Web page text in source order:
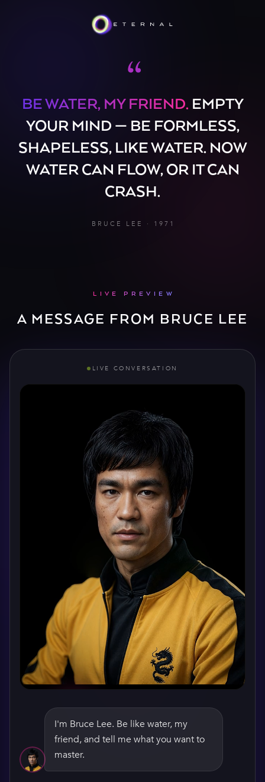
“
BE WATER, MY FRIEND.EMPTY
YOUR MIND — BE FORMLESS,
SHAPELESS, LIKE WATER. NOW
WATER CAN FLOW, OR IT CAN
CRASH.
BRUCE LEE · 1971
LIVE PREVIEW
A MESSAGE FROM BRUCE LEE
LIVE CONVERSATION
WATCH HIS GREETING
I'm Bruce Lee. Be like water, my
friend, and tell me what you want to
master.